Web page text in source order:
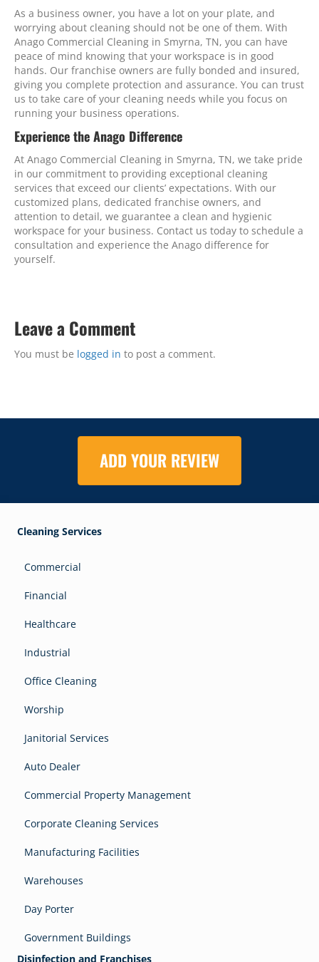
As a business owner, you have a lot on your plate, and
worrying about cleaning should not be one of them. With
Anago Commercial Cleaning in Smyrna, TN, you can have
peace of mind knowing that your workspace is in good
hands. Our franchise owners are fully bonded and insured,
giving you complete protection and assurance. You can trust
us to take care of your cleaning needs while you focus on
running your business operations.
Experience the Anago Difference
At Anago Commercial Cleaning in Smyrna, TN, we take pride
in our commitment to providing exceptional cleaning
services that exceed our clients’ expectations. With our
customized plans, dedicated franchise owners, and
attention to detail, we guarantee a clean and hygienic
workspace for your business. Contact us today to schedule a
consultation and experience the Anago difference for
yourself.
Leave a Comment
You must be logged in to post a comment.
ADD YOUR REVIEW
Cleaning Services
Commercial
Financial
Healthcare
Industrial
Office Cleaning
Worship
Janitorial Services
Auto Dealer
Commercial Property Management
Corporate Cleaning Services
Manufacturing Facilities
Warehouses
Day Porter
Government Buildings
Disinfection and Franchises